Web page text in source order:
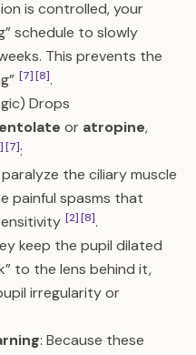
is controlled, your
schedule to slowly
This prevents the
[7][8].
Drops
or atropine,
[7]:
the ciliary muscle
painful spasms that
[2][8].
keep the pupil dilated
to the lens behind it,
irregularity or
: Because these